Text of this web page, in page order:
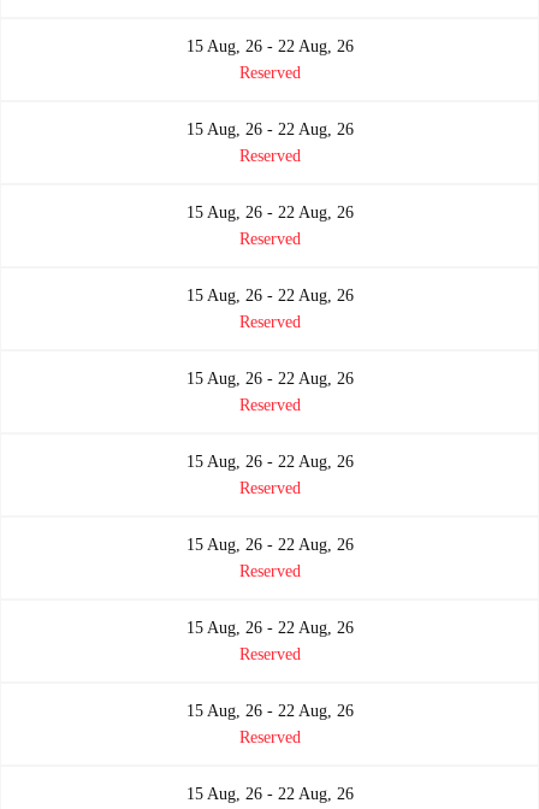
15 Aug, 26 - 22 Aug, 26
Reserved
15 Aug, 26 - 22 Aug, 26
Reserved
15 Aug, 26 - 22 Aug, 26
Reserved
15 Aug, 26 - 22 Aug, 26
Reserved
15 Aug, 26 - 22 Aug, 26
Reserved
15 Aug, 26 - 22 Aug, 26
Reserved
15 Aug, 26 - 22 Aug, 26
Reserved
15 Aug, 26 - 22 Aug, 26
Reserved
15 Aug, 26 - 22 Aug, 26
Reserved
15 Aug, 26 - 22 Aug, 26